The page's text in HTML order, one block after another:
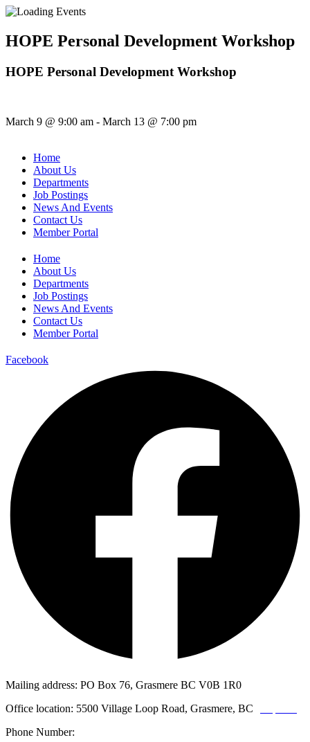
HOPE Personal Development Workshop
HOPE Personal Development Workshop
March 9 @ 9:00 am - March 13 @ 7:00 pm
Home
About Us
Departments
Job Postings
News And Events
Contact Us
Member Portal
Home
About Us
Departments
Job Postings
News And Events
Contact Us
Member Portal
Facebook
Mailing address: PO Box 76, Grasmere BC V0B 1R0
Office location: 5500 Village Loop Road, Grasmere, BC
Phone Number: